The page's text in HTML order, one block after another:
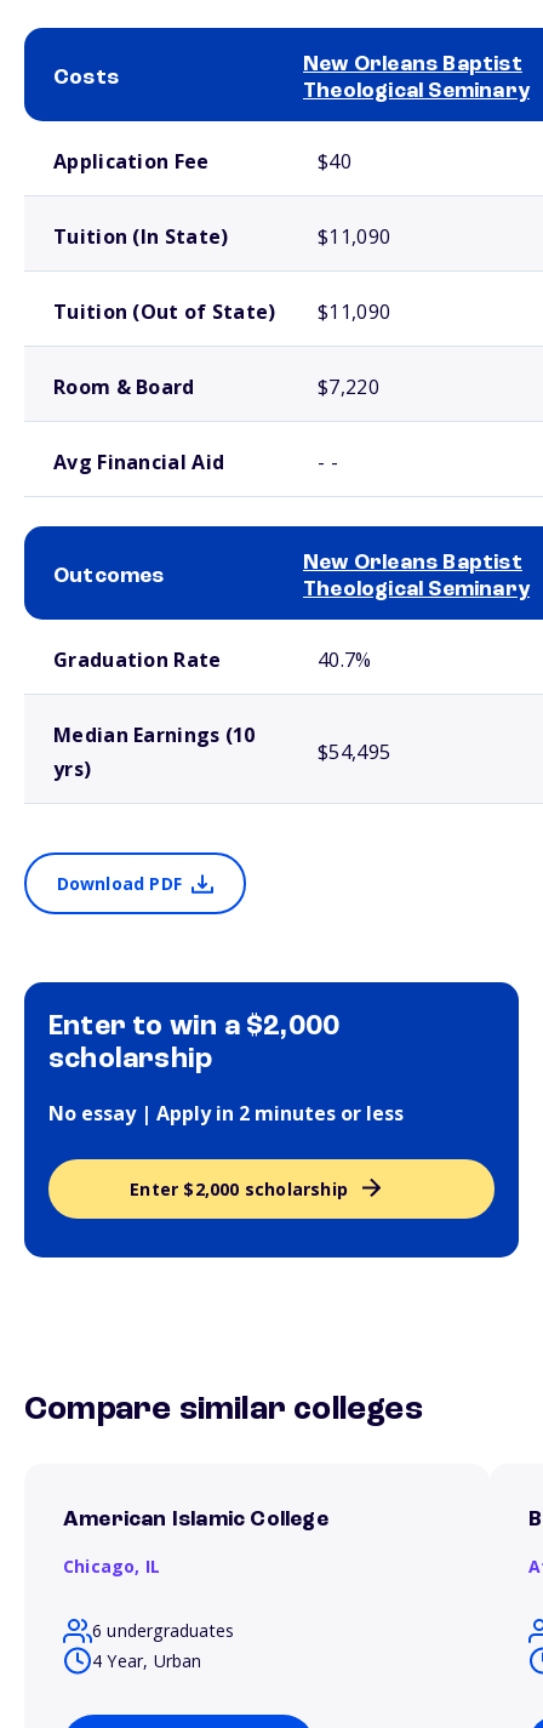
Costs
New Orleans Baptist
Theological Seminary
Application Fee $40
Tuition (In State) $11,090
Tuition (Out of State) $11,090
Room & Board $7,220
Avg Financial Aid - -
Outcomes
New Orleans Baptist
Theological Seminary
Graduation Rate 40.7%
Median Earnings (10
yrs)
$54,495
Download PDF
Enter to win a $2,000
scholarship
No essay | Apply in 2 minutes or less
Enter $2,000 scholarship
Compare similar colleges
American Islamic College
Chicago, IL
6 undergraduates
4 Year, Urban